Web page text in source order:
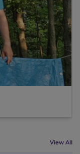
View All